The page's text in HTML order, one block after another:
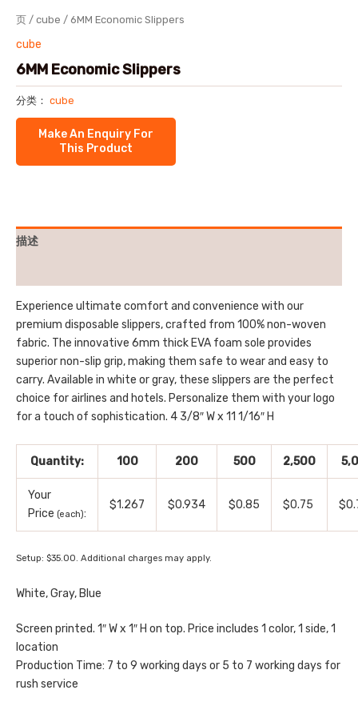
页 / cube / 6MM Economic Slippers
cube
6MM Economic Slippers
分类： cube
描述
Experience ultimate comfort and convenience with our
premium disposable slippers, crafted from 100% non-woven
fabric. The innovative 6mm thick EVA foam sole provides
superior non-slip grip, making them safe to wear and easy to
carry. Available in white or gray, these slippers are the perfect
choice for airlines and hotels. Personalize them with your logo
for a touch of sophistication. 4 3/8″ W x 11 1/16″ H
Quantity: 100 200 500 2,500
Your
Price (each):
$1.267 $0.934 $0.85 $0.75
Setup: $35.00. Additional charges may apply.
White, Gray, Blue
Screen printed. 1″ W x 1″ H on top. Price includes 1 color, 1 side, 1
location
Production Time: 7 to 9 working days or 5 to 7 working days for
rush service